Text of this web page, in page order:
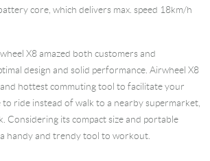
core, which delivers max. speed 18km/h
X8 amazed both customers and
design and solid performance. Airwheel X8
hottest commuting tool to facilitate your
to ride instead of walk to a nearby supermarket,
Considering its compact size and portable
handy and trendy tool to workout.